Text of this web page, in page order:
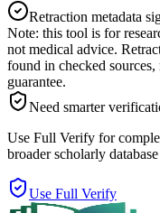
Retraction metadata
Note: this tool is for
not medical advice.
found in checked
guarantee.
Need smarter
Use Full Verify for
broader scholarly
Use Full Verify